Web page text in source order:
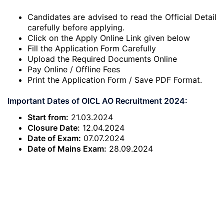
Candidates are advised to read the Official Detail
carefully before applying.
Click on the Apply Online Link given below
Fill the Application Form Carefully
Upload the Required Documents Online
Pay Online / Offline Fees
Print the Application Form / Save PDF Format.
Important Dates of OICL AO Recruitment 2024:
Start from: 21.03.2024
Closure Date: 12.04.2024
Date of Exam: 07.07.2024
Date of Mains Exam: 28.09.2024